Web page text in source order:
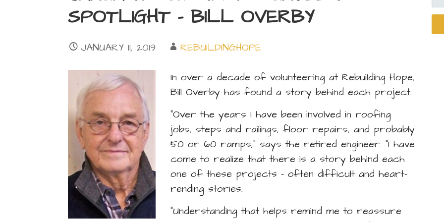
SPOTLIGHT – BILL OVERBY
JANUARY 11, 2019 REBUILDINGHOPE
In over a decade of volunteering at Rebuilding Hope,
Bill Overby has found a story behind each project.
“Over the years I have been involved in roofing
jobs, steps and railings, floor repairs, and probably
50 or 60 ramps,” says the retired engineer. “I have
come to realize that there is a story behind each
one of these projects – often difficult and heart-
rending stories.
“Understanding that helps remind me to reassure